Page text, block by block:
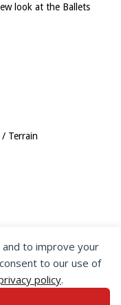
look at the Ballets
Terrain
Parkto improve your
to our use of
policy.